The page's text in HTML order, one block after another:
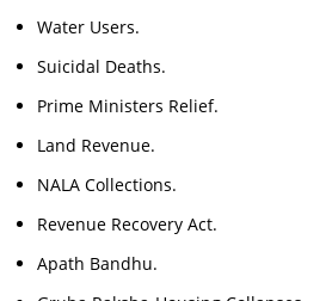
Water Users.
Suicidal Deaths.
Prime Ministers Relief.
Land Revenue.
NALA Collections.
Revenue Recovery Act.
Apath Bandhu.